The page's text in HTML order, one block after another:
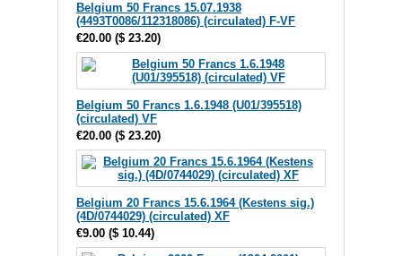
Belgium 50 Francs 15.07.1938
(4493T0086/112318086) (circulated) F-VF
€20.00 ($ 23.20)
Belgium 50 Francs 1.6.1948 (U01/395518)
(circulated) VF
€20.00 ($ 23.20)
Belgium 20 Francs 15.6.1964 (Kestens sig.)
(4D/0744029) (circulated) XF
€9.00 ($ 10.44)